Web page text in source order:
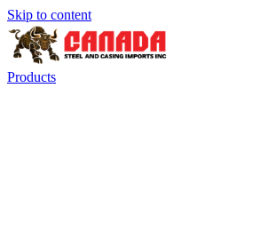
Skip to content
Products